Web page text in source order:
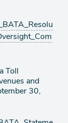
Toll
and
30,